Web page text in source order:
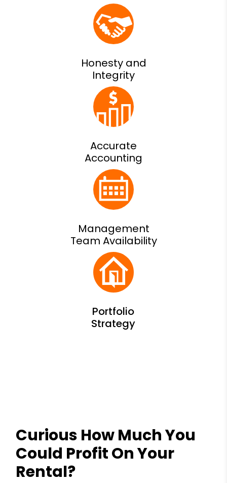
Honesty and
Integrity
Accurate
Accounting
Management
Team Availability
Curious How Much You
Could Profit On Your
Rental?